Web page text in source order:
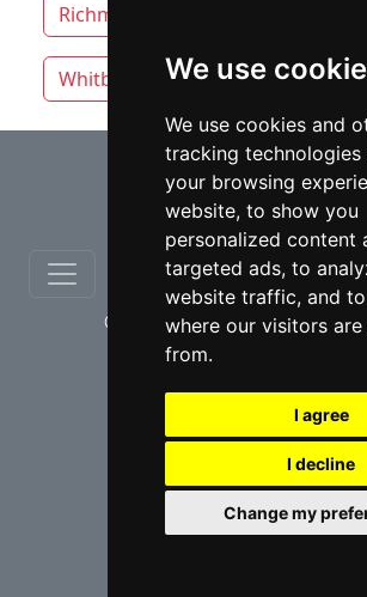
We use
We use cookies and
tracking
your browsing
website, to show you
personalized content
targeted ads, to
website traffic, and
where our visitors
from.
I agree
I decline
Change my
Richmond Hill
Whitby Windsor
⇧
© copyrights 2012-2026
USA Lawyers RD